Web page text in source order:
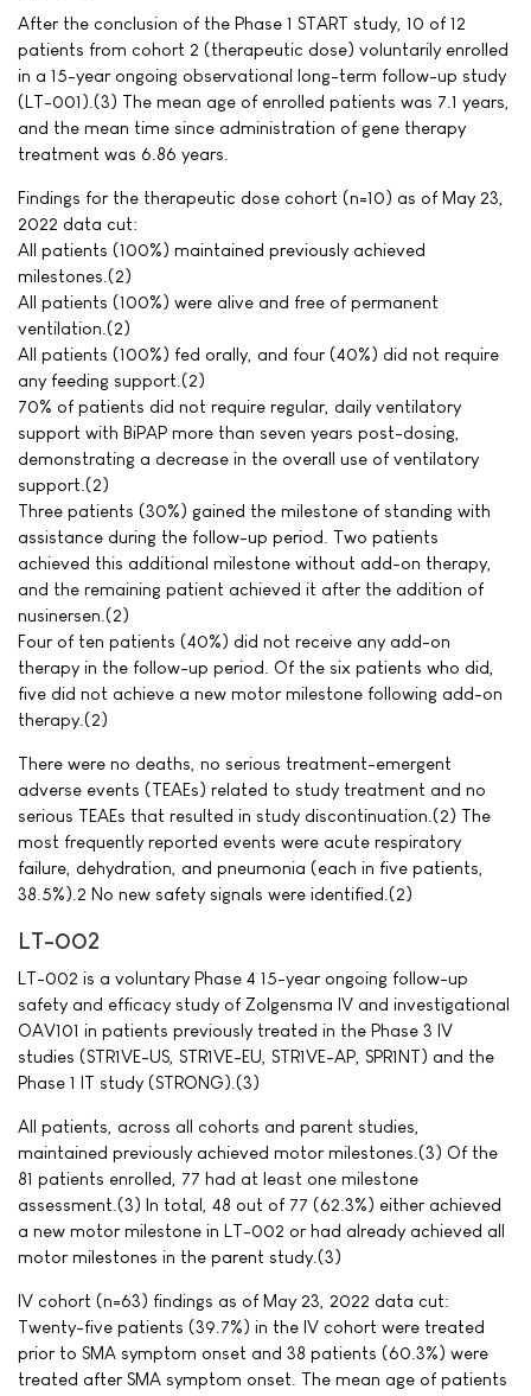
After the conclusion of the Phase 1 START study, 10 of 12
patients from cohort 2 (therapeutic dose) voluntarily enrolled
in a 15-year ongoing observational long-term follow-up study
(LT-001).(3) The mean age of enrolled patients was 7.1 years,
and the mean time since administration of gene therapy
treatment was 6.86 years.
Findings for the therapeutic dose cohort (n=10) as of May 23,
2022 data cut:
All patients (100%) maintained previously achieved
milestones.(2)
All patients (100%) were alive and free of permanent
ventilation.(2)
All patients (100%) fed orally, and four (40%) did not require
any feeding support.(2)
70% of patients did not require regular, daily ventilatory
support with BiPAP more than seven years post-dosing,
demonstrating a decrease in the overall use of ventilatory
support.(2)
Three patients (30%) gained the milestone of standing with
assistance during the follow-up period. Two patients
achieved this additional milestone without add-on therapy,
and the remaining patient achieved it after the addition of
nusinersen.(2)
Four of ten patients (40%) did not receive any add-on
therapy in the follow-up period. Of the six patients who did,
five did not achieve a new motor milestone following add-on
therapy.(2)
There were no deaths, no serious treatment-emergent
adverse events (TEAEs) related to study treatment and no
serious TEAEs that resulted in study discontinuation.(2) The
most frequently reported events were acute respiratory
failure, dehydration, and pneumonia (each in five patients,
38.5%).2 No new safety signals were identified.(2)
LT-002
LT-002 is a voluntary Phase 4 15-year ongoing follow-up
safety and efficacy study of Zolgensma IV and investigational
OAV101 in patients previously treated in the Phase 3 IV
studies (STR1VE-US, STR1VE-EU, STR1VE-AP, SPR1NT) and the
Phase 1 IT study (STRONG).(3)
All patients, across all cohorts and parent studies,
maintained previously achieved motor milestones.(3) Of the
81 patients enrolled, 77 had at least one milestone
assessment.(3) In total, 48 out of 77 (62.3%) either achieved
a new motor milestone in LT-002 or had already achieved all
motor milestones in the parent study.(3)
IV cohort (n=63) findings as of May 23, 2022 data cut:
Twenty-five patients (39.7%) in the IV cohort were treated
prior to SMA symptom onset and 38 patients (60.3%) were
treated after SMA symptom onset. The mean age of patients